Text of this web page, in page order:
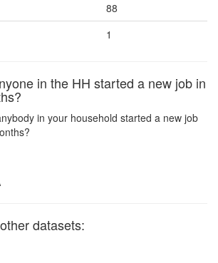
88
1
in the HH started a new job in
in your household started a new job
datasets: